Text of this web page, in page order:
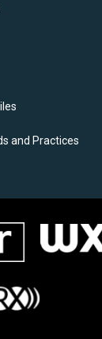
and Practices